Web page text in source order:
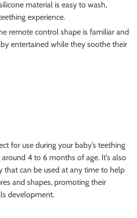
material is easy to wash,
experience.
remote control shape is familiar and
entertained while they soothe their
for use during your baby’s teething
4 to 6 months of age. It’s also
that can be used at any time to help
and shapes, promoting their
development.